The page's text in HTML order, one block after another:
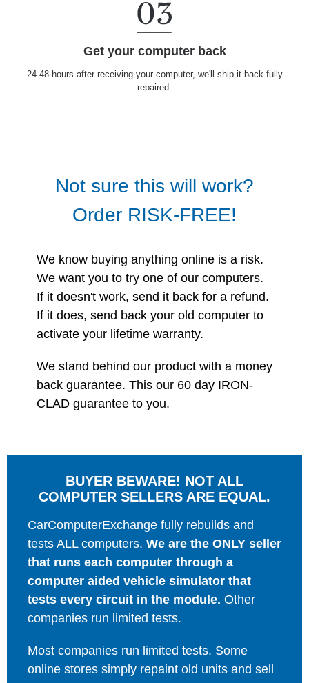
Get your computer back
24-48 hours after receiving your computer, we'll ship it back fully
repaired.
Not sure this will work?
Order RISK-FREE!
We know buying anything online is a risk.
We want you to try one of our computers.
If it doesn't work, send it back for a refund.
If it does, send back your old computer to
activate your lifetime warranty.
We stand behind our product with a money
back guarantee. This our 60 day IRON-
CLAD guarantee to you.
BUYER BEWARE! NOT ALL
COMPUTER SELLERS ARE EQUAL.
CarComputerExchange fully rebuilds and
tests ALL computers. We are the ONLY seller
that runs each computer through a
computer aided vehicle simulator that
tests every circuit in the module. Other
companies run limited tests.
Most companies run limited tests. Some
online stores simply repaint old units and sell